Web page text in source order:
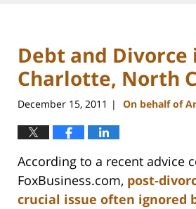
Debt and Divorce
Charlotte, North
December 15, 2011 | On behalf of
According to a recent advice
FoxBusiness.com, post-
crucial issue often ignored